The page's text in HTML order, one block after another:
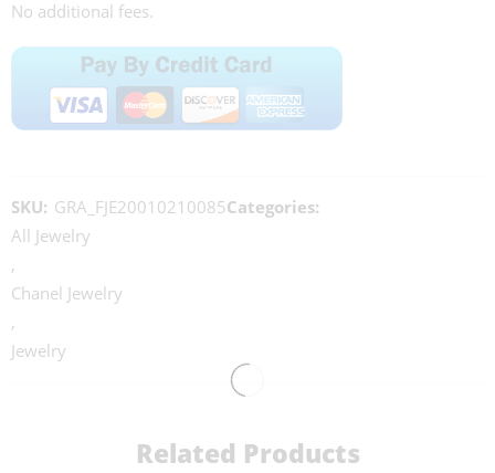
No additional fees.
SKU: GRA_FJE20010210085Categories:
All Jewelry
,
Chanel Jewelry
,
Jewelry
Related Products